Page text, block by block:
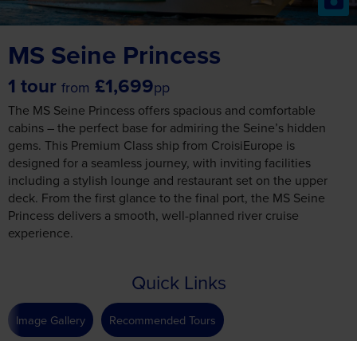
MS Seine Princess
1 tour from £1,699pp
The MS Seine Princess offers spacious and comfortable
cabins – the perfect base for admiring the Seine’s hidden
gems. This Premium Class ship from CroisiEurope is
designed for a seamless journey, with inviting facilities
including a stylish lounge and restaurant set on the upper
deck. From the first glance to the final port, the MS Seine
Princess delivers a smooth, well-planned river cruise
experience.
Quick Links
Image Gallery Recommended Tours